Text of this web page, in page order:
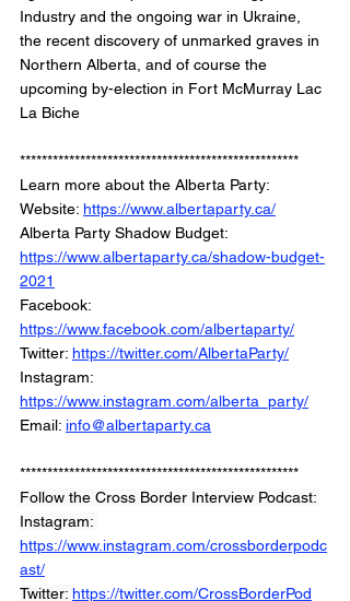
Industry and the ongoing war in Ukraine,
the recent discovery of unmarked graves in
Northern Alberta, and of course the
upcoming by-election in Fort McMurray Lac
La Biche
***************************************************
Learn more about the Alberta Party:
Website: https://www.albertaparty.ca/
Alberta Party Shadow Budget:
https://www.albertaparty.ca/shadow-budget-
2021
Facebook:
https://www.facebook.com/albertaparty/
Twitter: https://twitter.com/AlbertaParty/
Instagram:
https://www.instagram.com/alberta_party/
Email: info@albertaparty.ca
***************************************************
Follow the Cross Border Interview Podcast:
Instagram:
https://www.instagram.com/crossborderpodc
ast/
Twitter: https://twitter.com/CrossBorderPod